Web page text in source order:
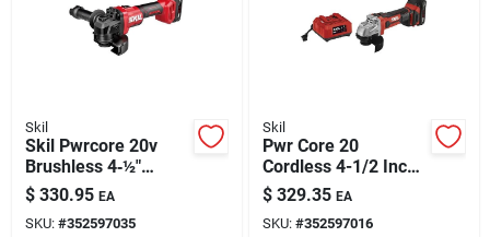
Skil
Skil Pwrcore 20v
Brushless 4‑½″
Cordless Angle
Grinder Kit With
Battery & Charger
$ 330.95 EA
SKU: #352597035
Skil
Pwr Core 20
Cordless 4-1/2 Inch
Angle Grinder Kit
With Battery And
Charger
$ 329.35 EA
SKU: #352597016